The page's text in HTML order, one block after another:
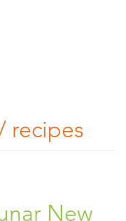
recipes
New